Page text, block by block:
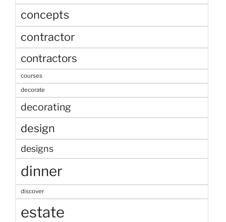
concepts
contractor
contractors
courses
decorate
decorating
design
designs
dinner
discover
estate